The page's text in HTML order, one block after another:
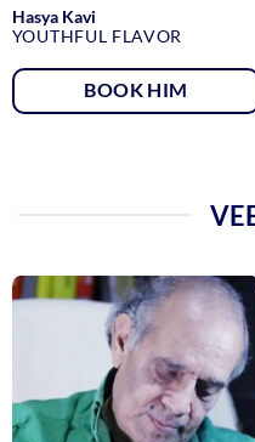
Hasya Kavi
YOUTHFUL FLAVOR
BOOK HIM